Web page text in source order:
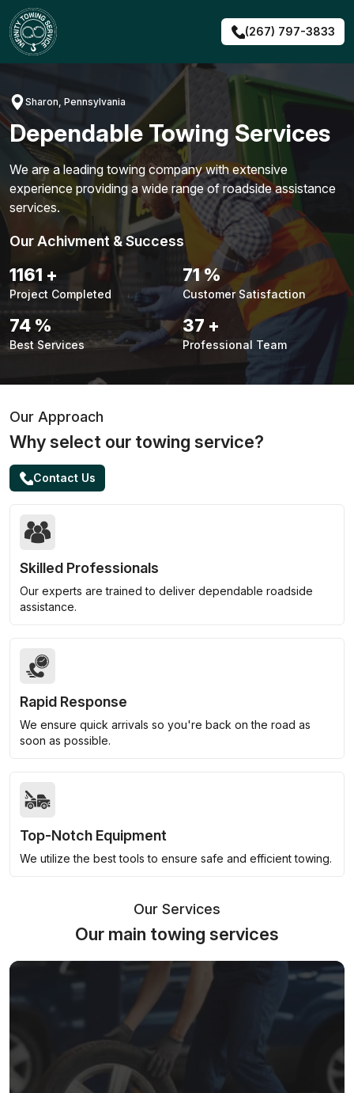
Skip
to
content
(267) 797-3833
Sharon, Pennsylvania
Dependable Towing Services
We are a leading towing company with extensive
experience providing a wide range of roadside assistance
services.
Our Achivment & Success
1483+
Project Completed
90%
Customer Satisfaction
94 %
Best Services
48 +
Professional Team
Our Approach
Why select our towing service?
Contact Us
Skilled Professionals
Our experts are trained to deliver dependable roadside
assistance.
Rapid Response
We ensure quick arrivals so you're back on the road as
soon as possible.
Top-Notch Equipment
We utilize the best tools to ensure safe and efficient towing.
Our Services
Our main towing services